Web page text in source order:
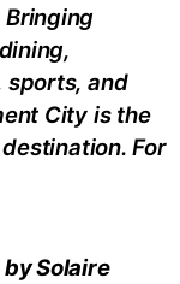
sports, and
City is the
For
Solaire